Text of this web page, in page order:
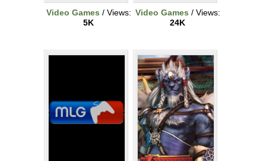
Video Games / Views:
5K
Video Games / Views:
24K